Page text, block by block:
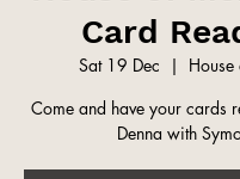
Card
Sat 19 Dec
  |
House
Come and have your cards
Denna with